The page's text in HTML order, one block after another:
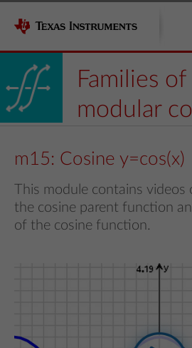
Families
modular
m15: Cosine y=cos(x)
This module contains
the cosine parent function
of the cosine function.